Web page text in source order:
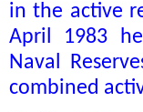
in the active
April 1983
Naval
combined